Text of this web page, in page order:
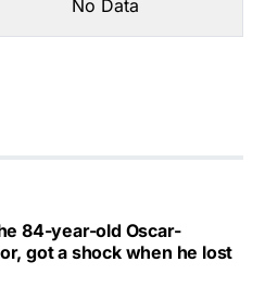
No Data
84-year-old Oscar-
got a shock when he lost